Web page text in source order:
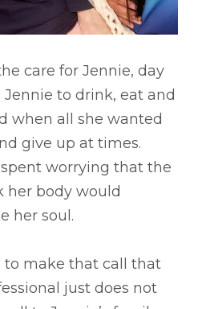
care for Jennie, day
to drink, eat and
when all she wanted
give up at times.
worrying that the
her body would
her soul.
to make that call that
just does not